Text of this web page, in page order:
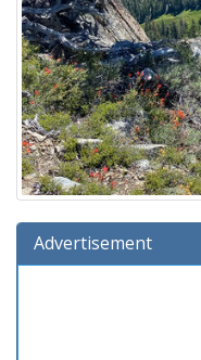
Advertisement